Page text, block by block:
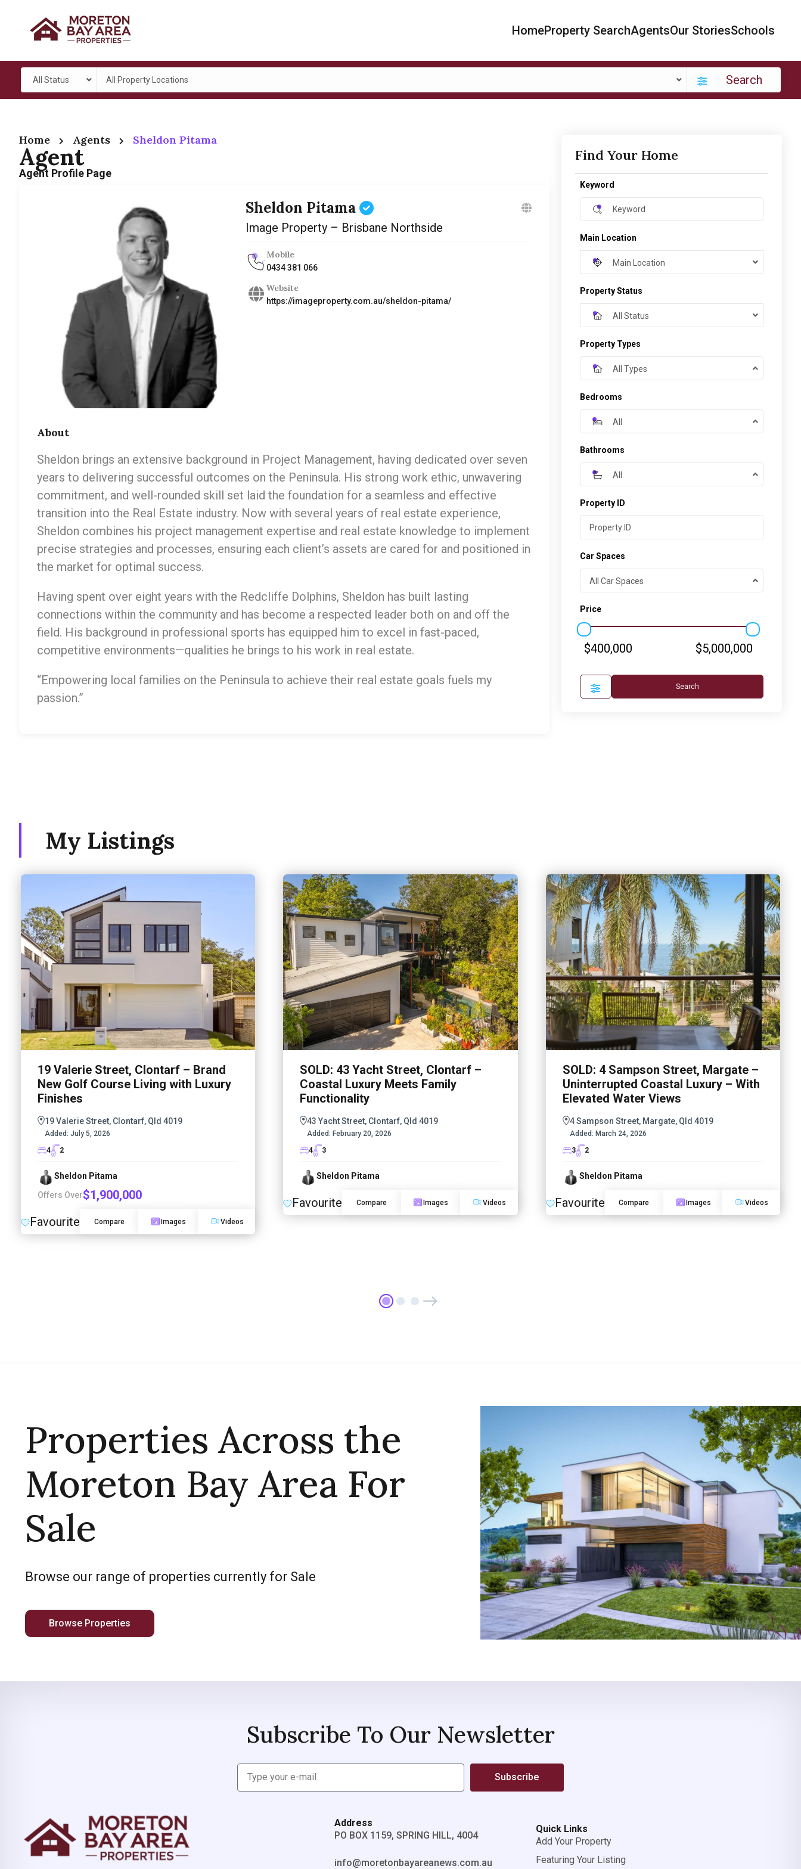
HomeProperty SearchAgentsOur StoriesSchools
All Status All Property Locations Search
Home Agents Sheldon Pitama
Agent
Agent Profile Page
Sheldon Pitama
Image Property – Brisbane Northside
Mobile
0434 381 066
Website
https://imageproperty.com.au/sheldon-pitama/
About
Sheldon brings an extensive background in Project Management, having dedicated over seven
years to delivering successful outcomes on the Peninsula. His strong work ethic, unwavering
commitment, and well-rounded skill set laid the foundation for a seamless and effective
transition into the Real Estate industry. Now with several years of real estate experience,
Sheldon combines his project management expertise and real estate knowledge to implement
precise strategies and processes, ensuring each client’s assets are cared for and positioned in
the market for optimal success.
Having spent over eight years with the Redcliffe Dolphins, Sheldon has built lasting
connections within the community and has become a respected leader both on and off the
field. His background in professional sports has equipped him to excel in fast-paced,
competitive environments—qualities he brings to his work in real estate.
“Empowering local families on the Peninsula to achieve their real estate goals fuels my
passion.”
Find Your Home
Keyword
Main Location
Main Location
Property Status
All Status
Property Types
All Types
Bedrooms
All
Bathrooms
All
Property ID
Car Spaces
All Car Spaces
Price
$400,000 $5,000,000
Search
My Listings
19 Valerie Street, Clontarf – Brand
New Golf Course Living with Luxury
Finishes
19 Valerie Street, Clontarf, Qld 4019
Added: July 5, 2026
4
2
Sheldon Pitama
Offers Over$1,900,000
Favourite
Compare Images Videos
SOLD: 43 Yacht Street, Clontarf –
Coastal Luxury Meets Family
Functionality
43 Yacht Street, Clontarf, Qld 4019
Added: February 20, 2026
4
3
Sheldon Pitama
Favourite Compare Images Videos
SOLD: 4 Sampson Street, Margate –
Uninterrupted Coastal Luxury – With
Elevated Water Views
4 Sampson Street, Margate, Qld 4019
Added: March 24, 2026
3
2
Sheldon Pitama
Favourite Compare Images Videos
Properties Across the
Moreton Bay Area For
Sale
Browse our range of properties currently for Sale
Browse Properties
Subscribe To Our Newsletter
Subscribe
Address
PO BOX 1159, SPRING HILL, 4004
info@moretonbayareanews.com.au
Quick Links
Add Your Property
Featuring Your Listing